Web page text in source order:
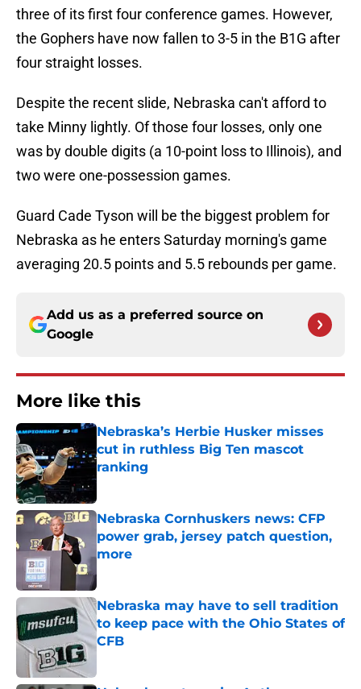
three of its first four conference games. However,
the Gophers have now fallen to 3-5 in the B1G after
four straight losses.
Despite the recent slide, Nebraska can't afford to
take Minny lightly. Of those four losses, only one
was by double digits (a 10-point loss to Illinois), and
two were one-possession games.
Guard Cade Tyson will be the biggest problem for
Nebraska as he enters Saturday morning's game
averaging 20.5 points and 5.5 rebounds per game.
Add us as a preferred source on
Google
More like this
Nebraska’s Herbie Husker misses
cut in ruthless Big Ten mascot
ranking
Published by on Invalid Date
Nebraska Cornhuskers news: CFP
power grab, jersey patch question,
more
Nebraska may have to sell tradition
to keep pace with the Ohio States of
CFB